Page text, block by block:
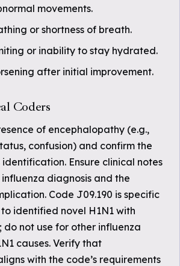
movements.
or shortness of breath.
or inability to stay hydrated.
after initial improvement.
Coders
of encephalopathy (e.g.,
confusion) and confirm the
identification. Ensure clinical notes
diagnosis and the
Code J09.190 is specific
identified novel H1N1 with
not use for other influenza
causes. Verify that
with the code’s requirements